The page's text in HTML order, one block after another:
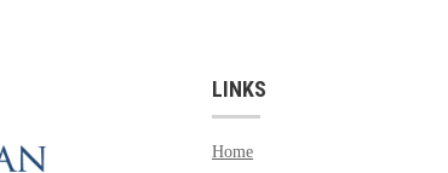
LINKS
Home